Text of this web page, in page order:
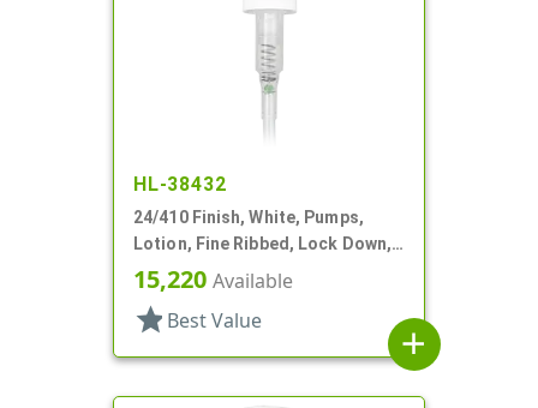
HL-38432
24/410 Finish, White, Pumps,
Lotion, Fine Ribbed, Lock Down,
2cc, 10 1/4" DT
15,220 Available
star Best Value
add